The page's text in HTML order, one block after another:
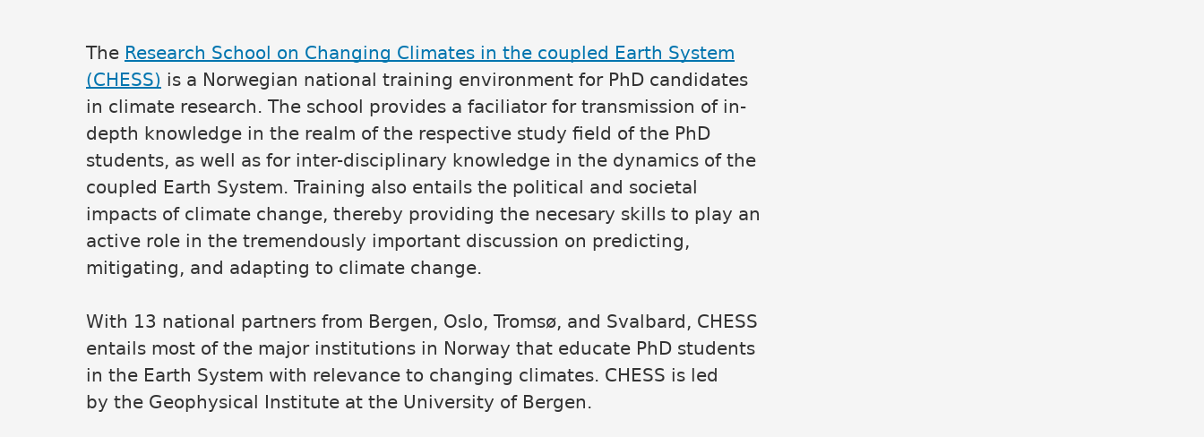
Main content
The Research School on Changing Climates in the coupled Earth System
(CHESS) is a Norwegian national training environment for PhD candidates
in climate research. The school provides a faciliator for transmission of in-
depth knowledge in the realm of the respective study field of the PhD
students, as well as for inter-disciplinary knowledge in the dynamics of the
coupled Earth System. Training also entails the political and societal
impacts of climate change, thereby providing the necesary skills to play an
active role in the tremendously important discussion on predicting,
mitigating, and adapting to climate change.
With 13 national partners from Bergen, Oslo, Tromsø, and Svalbard, CHESS
entails most of the major institutions in Norway that educate PhD students
in the Earth System with relevance to changing climates. CHESS is led
by the Geophysical Institute at the University of Bergen.